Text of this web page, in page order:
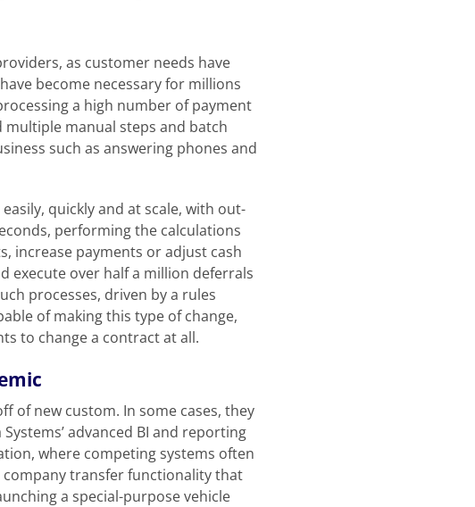
as customer needs have
become necessary for millions
a high number of payment
manual steps and batch
such as answering phones and
quickly and at scale, with out-
performing the calculations
increase payments or adjust cash
execute over half a million deferrals
processes, driven by a rules
of making this type of change,
to change a contract at all.
of new custom. In some cases, they
advanced BI and reporting
where competing systems often
company transfer functionality that
a special-purpose vehicle